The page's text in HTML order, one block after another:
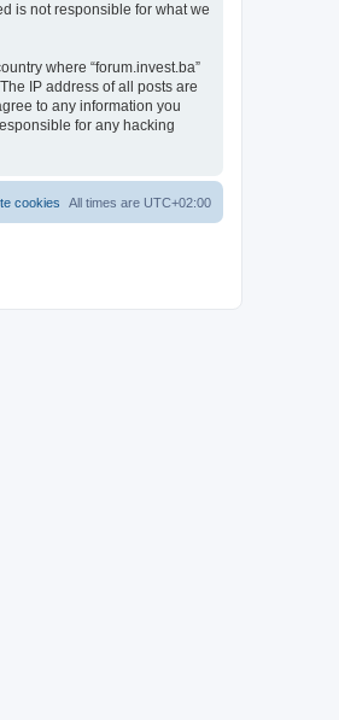
is not responsible for what we
where “forum.invest.ba”
IP address of all posts are
to any information you
for any hacking
All times are UTC+02:00
cookies